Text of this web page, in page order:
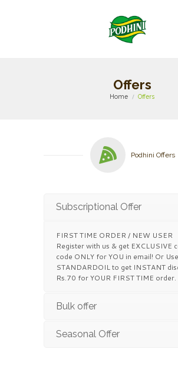
Offers
Home Offers
Podhini Offers
Subscriptional Offer
FIRST TIME ORDER / NEW USER
Register with us & get EXCLUSIVE
code ONLY for YOU in email! Or Use
STANDARDOIL to get INSTANT
Rs.70 for YOUR FIRST TIME order.
Bulk offer
Seasonal Offer